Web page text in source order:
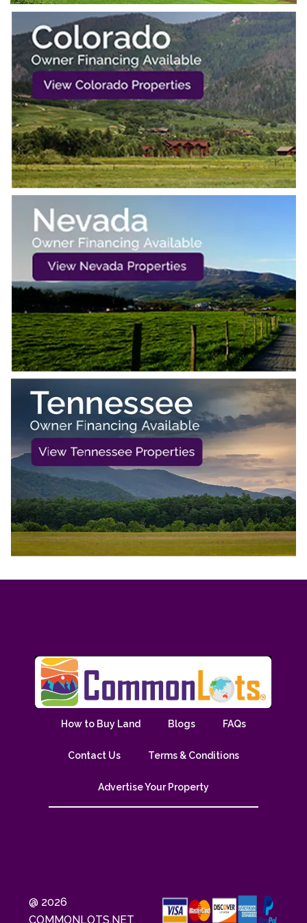
How to Buy Land Blogs FAQs
Contact Us Terms & Conditions
Advertise Your Property
@ 2026
COMMONLOTS.NET.